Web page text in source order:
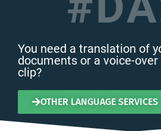
You need a translation of
documents or a voice-
clip?
OTHER LANGUAGE SERVICES